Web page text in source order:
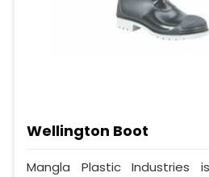
Wellington Boot
Mangla Plastic